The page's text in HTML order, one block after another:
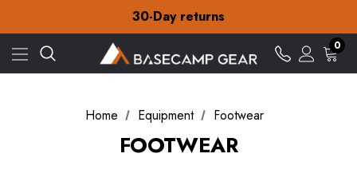
30-Day returns
Check out our amazing special offers
Free Delivery on orders over £15
30-Day returns
Check out our amazing special offers
0
Home Equipment Footwear
FOOTWEAR